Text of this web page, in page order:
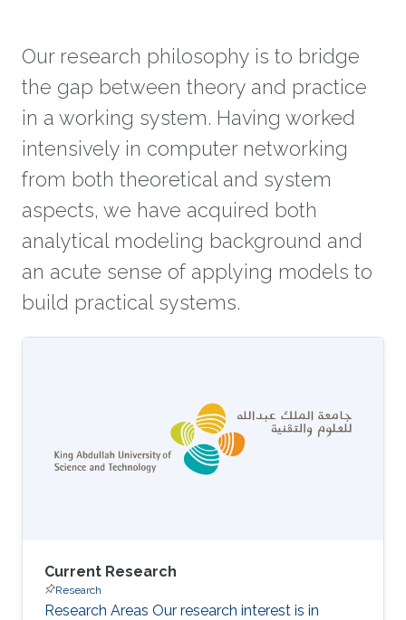
Our research philosophy is to bridge
the gap between theory and practice
in a working system. Having worked
intensively in computer networking
from both theoretical and system
aspects, we have acquired both
analytical modeling background and
an acute sense of applying models to
build practical systems.
Current Research
Research
Research Areas Our research interest is in